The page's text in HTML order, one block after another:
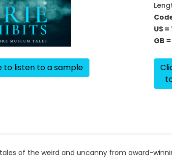
to listen to a sample
US =
GB
of the weird and uncanny from award-